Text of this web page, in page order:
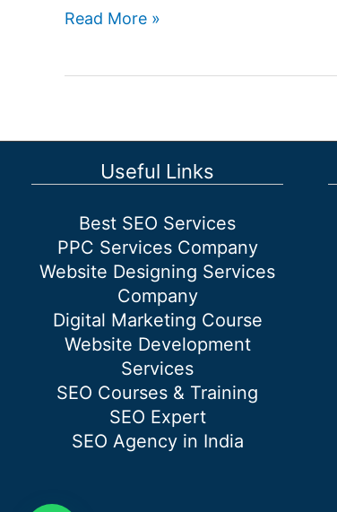
How
on
website
Read More »
Useful Links
Best SEO Services
PPC Services Company
Website Designing Services
Company
Digital Marketing Course
Website Development
Services
SEO Courses & Training
SEO Expert
SEO Agency in India